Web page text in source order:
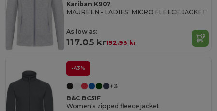
Kariban K907
MAUREEN - LADIES' MICRO FLEECE JACKET
As low as:
117.05 kr192.93 kr
-43%
+3
B&C BC51F
Women's zipped fleece jacket